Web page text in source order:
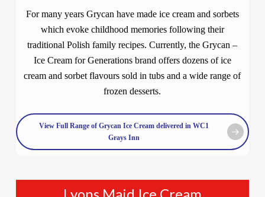
For many years Grycan have made ice cream and sorbets
which evoke childhood memories following their
traditional Polish family recipes. Currently, the Grycan –
Ice Cream for Generations brand offers dozens of ice
cream and sorbet flavours sold in tubs and a wide range of
frozen desserts.
View Full Range of Grycan Ice Cream delivered in WC1
Grays Inn